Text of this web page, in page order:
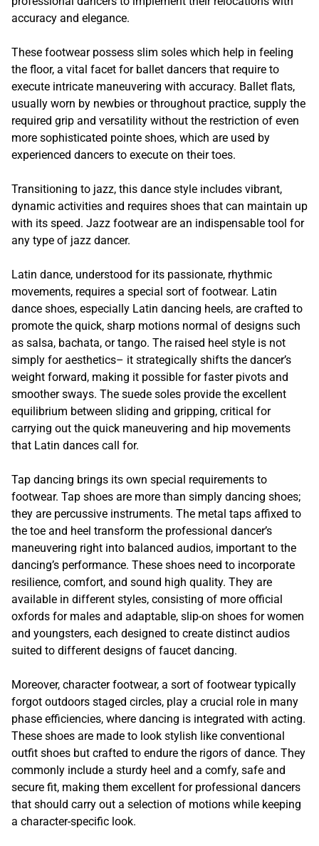
accuracy and elegance.
These footwear possess slim soles which help in feeling
the floor, a vital facet for ballet dancers that require to
execute intricate maneuvering with accuracy. Ballet flats,
usually worn by newbies or throughout practice, supply the
required grip and versatility without the restriction of even
more sophisticated pointe shoes, which are used by
experienced dancers to execute on their toes.
Transitioning to jazz, this dance style includes vibrant,
dynamic activities and requires shoes that can maintain up
with its speed. Jazz footwear are an indispensable tool for
any type of jazz dancer.
Latin dance, understood for its passionate, rhythmic
movements, requires a special sort of footwear. Latin
dance shoes, especially Latin dancing heels, are crafted to
promote the quick, sharp motions normal of designs such
as salsa, bachata, or tango. The raised heel style is not
simply for aesthetics– it strategically shifts the dancer’s
weight forward, making it possible for faster pivots and
smoother sways. The suede soles provide the excellent
equilibrium between sliding and gripping, critical for
carrying out the quick maneuvering and hip movements
that Latin dances call for.
Tap dancing brings its own special requirements to
footwear. Tap shoes are more than simply dancing shoes;
they are percussive instruments. The metal taps affixed to
the toe and heel transform the professional dancer’s
maneuvering right into balanced audios, important to the
dancing’s performance. These shoes need to incorporate
resilience, comfort, and sound high quality. They are
available in different styles, consisting of more official
oxfords for males and adaptable, slip-on shoes for women
and youngsters, each designed to create distinct audios
suited to different designs of faucet dancing.
Moreover, character footwear, a sort of footwear typically
forgot outdoors staged circles, play a crucial role in many
phase efficiencies, where dancing is integrated with acting.
These shoes are made to look stylish like conventional
outfit shoes but crafted to endure the rigors of dance. They
commonly include a sturdy heel and a comfy, safe and
secure fit, making them excellent for professional dancers
that should carry out a selection of motions while keeping
a character-specific look.